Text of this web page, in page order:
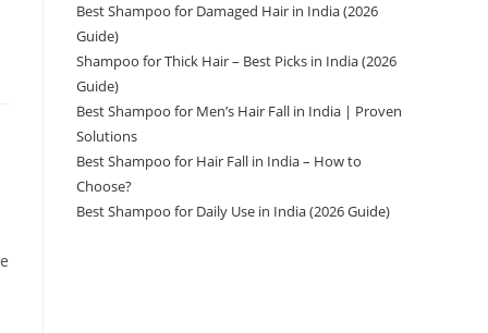
Best Shampoo for Damaged Hair in India (2026
Guide)
Shampoo for Thick Hair – Best Picks in India (2026
Guide)
Best Shampoo for Men’s Hair Fall in India | Proven
Solutions
Best Shampoo for Hair Fall in India – How to
Choose?
Best Shampoo for Daily Use in India (2026 Guide)